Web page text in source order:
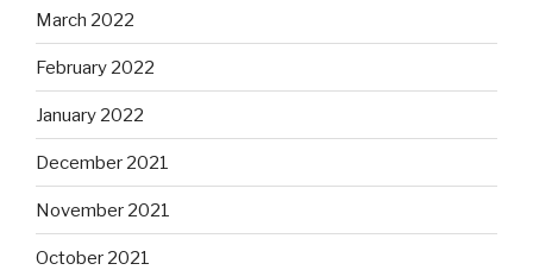
March 2022
February 2022
January 2022
December 2021
November 2021
October 2021